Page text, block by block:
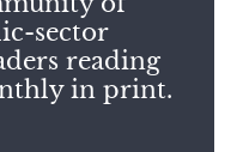
sector
reading
in print.